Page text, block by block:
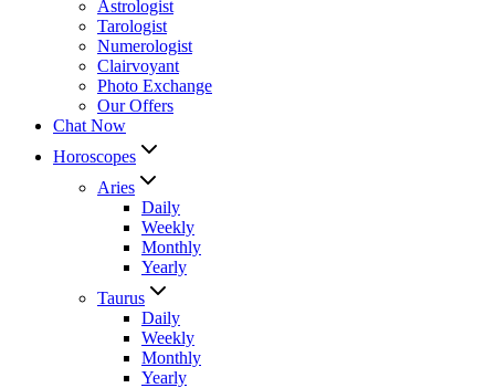
Astrologist
Tarologist
Numerologist
Clairvoyant
Photo Exchange
Our Offers
Chat Now
Horoscopes
Aries
Daily
Weekly
Monthly
Yearly
Taurus
Daily
Weekly
Monthly
Yearly